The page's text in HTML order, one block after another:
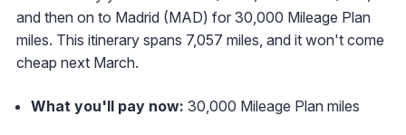
and then on to Madrid (MAD) for 30,000 Mileage Plan
miles. This itinerary spans 7,057 miles, and it won't come
cheap next March.
What you'll pay now: 30,000 Mileage Plan miles